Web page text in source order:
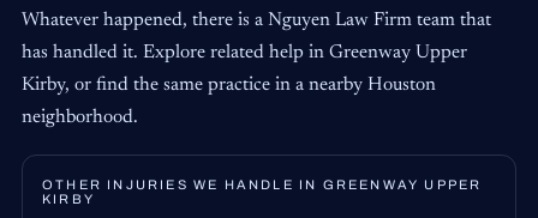
Whatever happened, there is a Nguyen Law Firm team that
has handled it. Explore related help in Greenway Upper
Kirby, or find the same practice in a nearby Houston
neighborhood.
OTHER INJURIES WE HANDLE IN GREENWAY UPPER
KIRBY